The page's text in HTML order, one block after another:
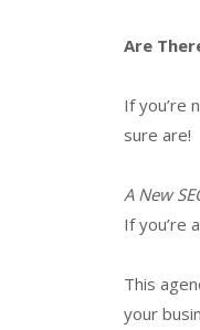
Are
If you’re
sure are!
A New
If you’re
This
your